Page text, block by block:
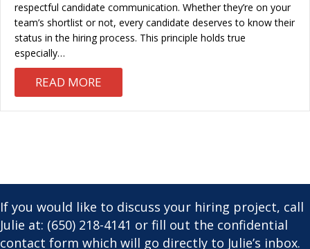
respectful candidate communication. Whether they’re on your
team’s shortlist or not, every candidate deserves to know their
status in the hiring process. This principle holds true
especially…
READ MORE
If you would like to discuss your hiring project, call
Julie at: (650) 218-4141 or fill out the confidential
contact form which will go directly to Julie’s inbox.